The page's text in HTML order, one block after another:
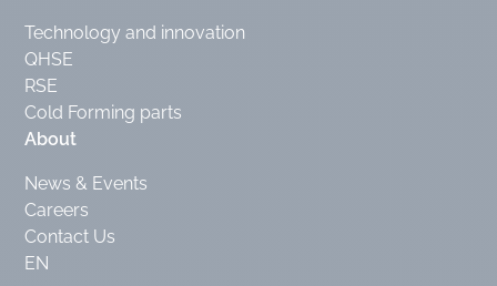
Technology and innovation
QHSE
RSE
Cold Forming parts
About
News & Events
Careers
Contact Us
EN